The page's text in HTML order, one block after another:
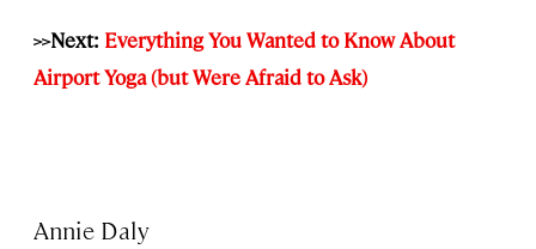
>>Next: Everything You Wanted to Know About
Airport Yoga (but Were Afraid to Ask)
Annie Daly